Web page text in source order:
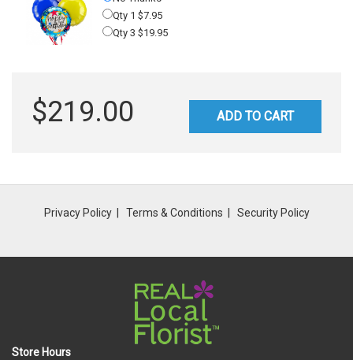
Qty 1 $7.95
Qty 3 $19.95
$219.00 ADD TO CART
Privacy Policy Terms & Conditions Security Policy
Store Hours